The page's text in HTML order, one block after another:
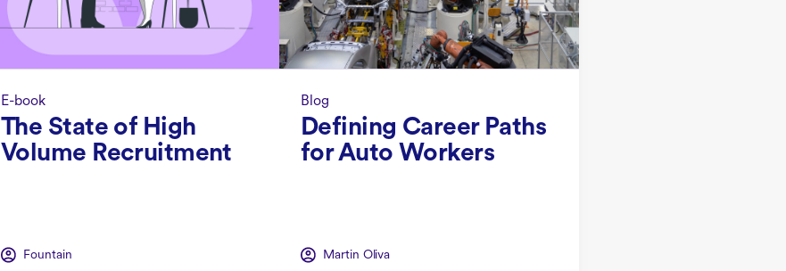
E-book
The State of High
Volume Recruitment
Fountain
Blog
Defining Career Paths
for Auto Workers
Martin Oliva